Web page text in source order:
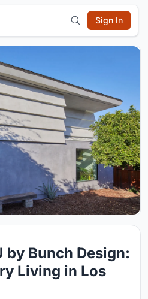
Sign In
by Bunch Design:
Living in Los